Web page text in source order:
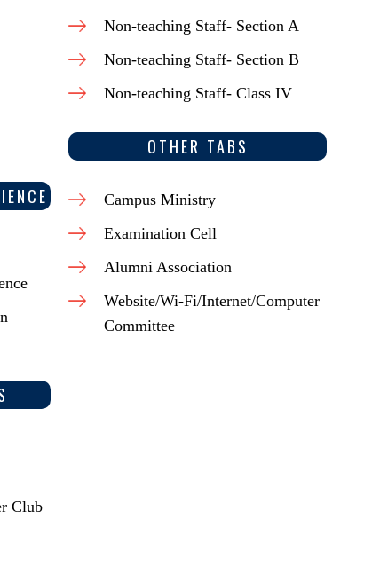
Club
Non-teaching Staff- Section A
Non-teaching Staff- Section B
Non-teaching Staff- Class IV
OTHER TABS
Campus Ministry
Examination Cell
Alumni Association
Website/Wi-Fi/Internet/Computer
Committee